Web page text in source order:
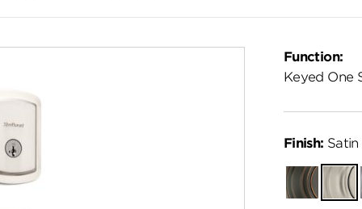
Function:
Keyed One
Finish:
Venetian
Bronze
Satin
Nickel